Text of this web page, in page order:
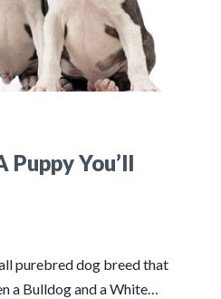
You’ll
purebred dog breed that
a Bulldog and a White…